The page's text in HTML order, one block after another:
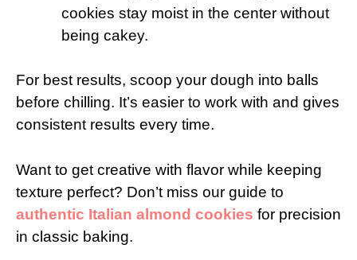
cookies stay moist in the center without
being cakey.
For best results, scoop your dough into balls
before chilling. It’s easier to work with and gives
consistent results every time.
Want to get creative with flavor while keeping
texture perfect? Don’t miss our guide to
authentic Italian almond cookies for precision
in classic baking.